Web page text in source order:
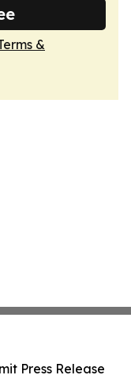
&
Press Release